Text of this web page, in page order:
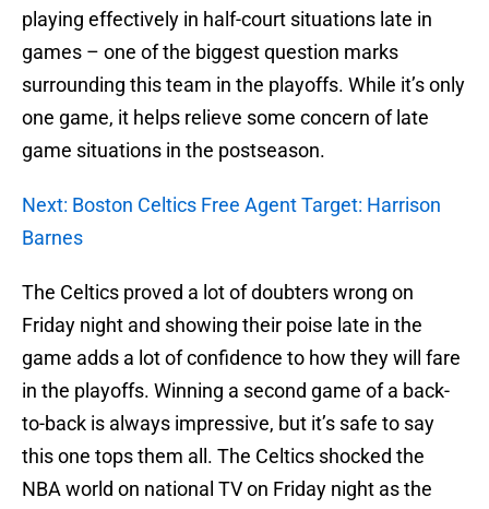
playing effectively in half-court situations late in
games – one of the biggest question marks
surrounding this team in the playoffs. While it’s only
one game, it helps relieve some concern of late
game situations in the postseason.
Next: Boston Celtics Free Agent Target: Harrison
Barnes
The Celtics proved a lot of doubters wrong on
Friday night and showing their poise late in the
game adds a lot of confidence to how they will fare
in the playoffs. Winning a second game of a back-
to-back is always impressive, but it’s safe to say
this one tops them all. The Celtics shocked the
NBA world on national TV on Friday night as the